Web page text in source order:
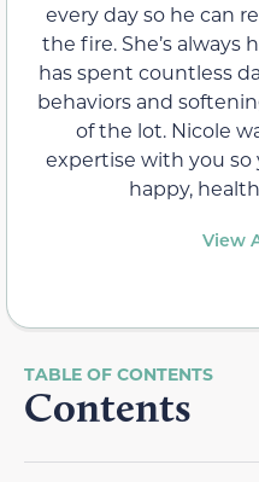
every day so he can
the fire. She’s always
has spent countless
behaviors and
of the lot. Nicole
expertise with you so
happy,
View
Contents